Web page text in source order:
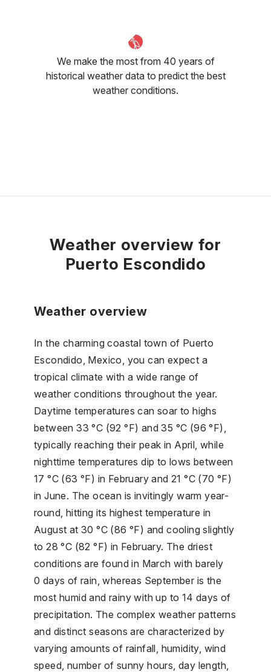
We make the most from 40 years of
historical weather data to predict the best
weather conditions.
Weather overview for
Puerto Escondido
Weather overview
In the charming coastal town of Puerto
Escondido, Mexico, you can expect a
tropical climate with a wide range of
weather conditions throughout the year.
Daytime temperatures can soar to highs
between 33 °C (92 °F) and 35 °C (96 °F),
typically reaching their peak in April, while
nighttime temperatures dip to lows between
17 °C (63 °F) in February and 21 °C (70 °F)
in June. The ocean is invitingly warm year-
round, hitting its highest temperature in
August at 30 °C (86 °F) and cooling slightly
to 28 °C (82 °F) in February. The driest
conditions are found in March with barely
0 days of rain, whereas September is the
most humid and rainy with up to 14 days of
precipitation. The complex weather patterns
and distinct seasons are characterized by
varying amounts of rainfall, humidity, wind
speed, number of sunny hours, day length,